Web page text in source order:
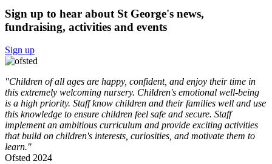
Sign up to hear about St George's news,
fundraising, activities and events
Sign up
"Children of all ages are happy, confident, and enjoy their time in
this extremely welcoming nursery. Children's emotional well-being
is a high priority. Staff know children and their families well and use
this knowledge to ensure children feel safe and secure. Staff
implement an ambitious curriculum and provide exciting activities
that build on children's interests, curiosities, and motivate them to
learn."
Ofsted 2024